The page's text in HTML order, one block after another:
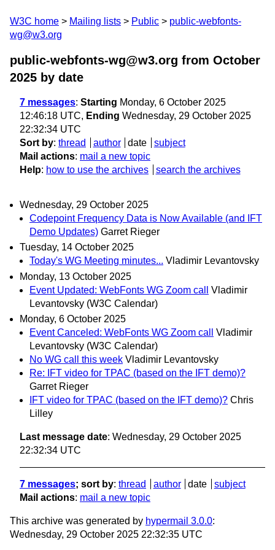
W3C home Mailing lists Public
public-webfonts-
wg@w3.org
public-webfonts-wg@w3.org from October
2025 by date
7 messages: Starting Monday, 6 October 2025
12:46:18 UTC, Ending Wednesday, 29 October 2025
22:32:34 UTC
Sort by: thread author date
subject
Mail actions: mail a new topic
Help: how to use the archives search the archives
Wednesday, 29 October 2025
Codepoint Frequency Data is Now Available (and IFT
Demo Updates) Garret Rieger
Tuesday, 14 October 2025
Today's WG Meeting minutes... Vladimir Levantovsky
Monday, 13 October 2025
Event Updated: WebFonts WG Zoom call
Vladimir
Levantovsky (W3C Calendar)
Monday, 6 October 2025
Event Canceled: WebFonts WG Zoom call
Vladimir
Levantovsky (W3C Calendar)
No WG call this week Vladimir Levantovsky
Re: IFT video for TPAC (based on the IFT demo)?
Garret Rieger
IFT video for TPAC (based on the IFT demo)? Chris
Lilley
Last message date: Wednesday, 29 October 2025
22:32:34 UTC
7 messages; sort by: thread author date
subject
Mail actions: mail a new topic
This archive was generated by hypermail 3.0.0:
Wednesday, 29 October 2025 22:32:35 UTC